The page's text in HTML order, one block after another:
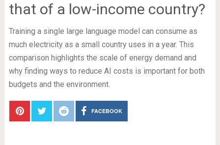
that of a low-income country?
Training a single large language model can consume as
much electricity as a small country uses in a year. This
comparison highlights the scale of energy demand and
why finding ways to reduce AI costs is important for both
budgets and the environment.
FACEBOOK